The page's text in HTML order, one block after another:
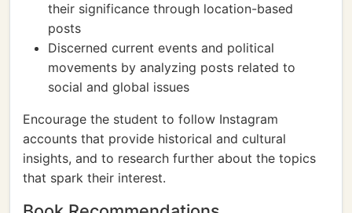
their significance through location-based
posts
Discerned current events and political
movements by analyzing posts related to
social and global issues
Encourage the student to follow Instagram
accounts that provide historical and cultural
insights, and to research further about the topics
that spark their interest.